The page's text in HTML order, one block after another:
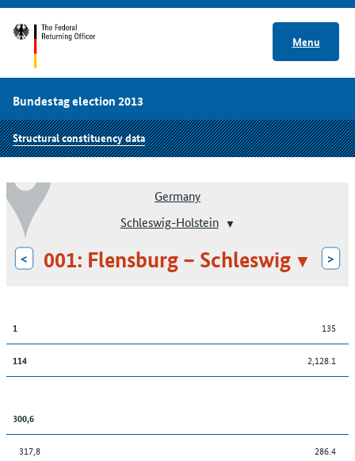
Menu
Bundestag election 2013
Structural constituency data
Germany
Schleswig-Holstein
< 001: Flensburg – Schleswig >
1 135
114 2,128.1
300,6
317,8 286.4